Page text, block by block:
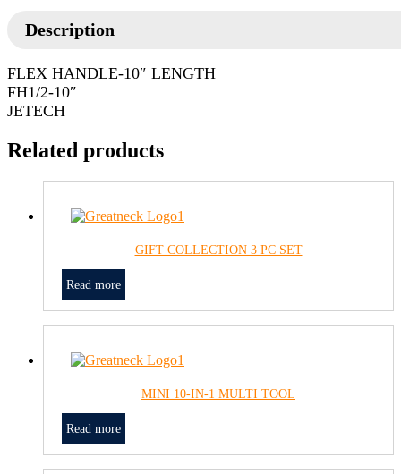
Description
FLEX HANDLE-10″ LENGTH
FH1/2-10″
JETECH
Related products
GIFT COLLECTION 3 PC SET
Read more
MINI 10-IN-1 MULTI TOOL
Read more